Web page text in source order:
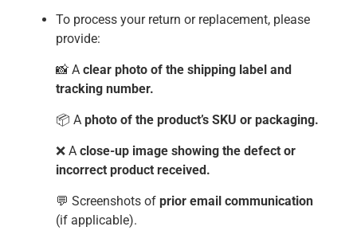
To process your return or replacement, please
provide:
📸 A clear photo of the shipping label and
tracking number.
📦 A photo of the product’s SKU or packaging.
❌ A close-up image showing the defect or
incorrect product received.
💬 Screenshots of prior email communication
(if applicable).